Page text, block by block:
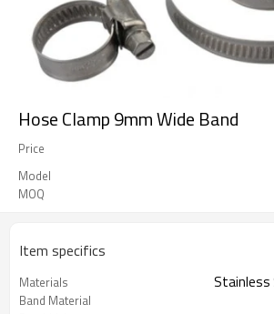
Hose Clamp 9mm Wide Band
Price
Model
MOQ
Item specifics
Materials Stainless
Band Material